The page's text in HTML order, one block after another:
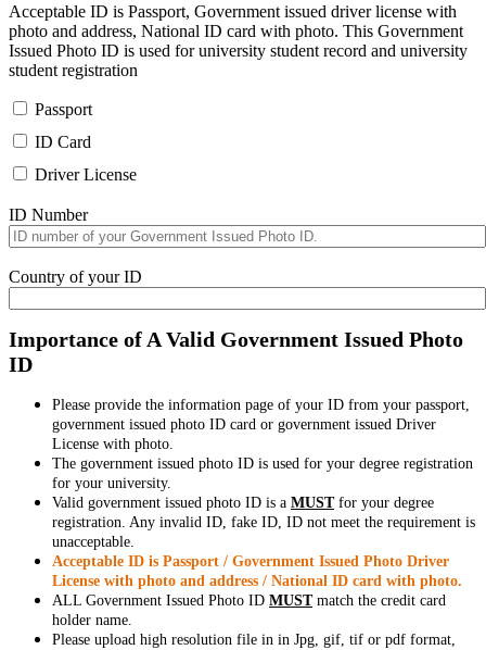
Acceptable ID is Passport, Government issued driver license with
photo and address, National ID card with photo. This Government
Issued Photo ID is used for university student record and university
student registration
Passport
ID Card
Driver License
ID Number
Country of your ID
Importance of A Valid Government Issued Photo
ID
Please provide the information page of your ID from your passport,
government issued photo ID card or government issued Driver
License with photo.
The government issued photo ID is used for your degree registration
for your university.
Valid government issued photo ID is a MUSTfor your degree
registration. Any invalid ID, fake ID, ID not meet the requirement is
unacceptable.
Acceptable ID is Passport / Government Issued Photo Driver
License with photo and address / National ID card with photo.
ALL Government Issued Photo ID MUSTmatch the credit card
holder name.
Please upload high resolution file in in Jpg, gif, tif or pdf format,